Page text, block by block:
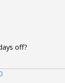
off?